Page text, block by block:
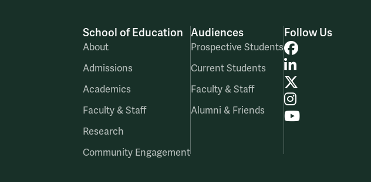
School of Education
About
Admissions
Academics
Faculty & Staff
Research
Community Engagement
Audiences
Prospective Students
Current Students
Faculty & Staff
Alumni & Friends
Follow Us
Facebook
LinkedIn
Instagram
YouTube